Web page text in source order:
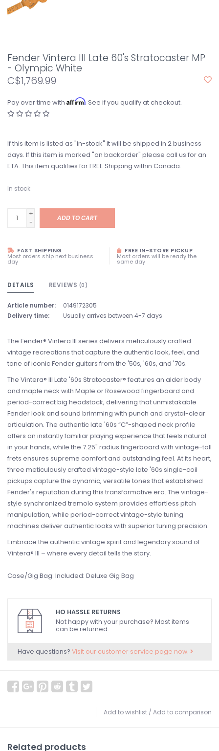
Fender Vintera III Late 60's Stratocaster MP
- Olympic White
C$1,769.99
Pay over time with Affirm. See if you qualify at checkout.
If this item is listed as "in-stock" it will be shipped in 2 business
days. If this item is marked "on backorder" please call us for an
ETA. This item qualifies for FREE Shipping within Canada.
In stock
+
-
ADD TO CART
FAST SHIPPING
Most orders ship next business
day
FREE IN-STORE PICKUP
Most orders will be ready the
same day
DETAILS REVIEWS (0)
Article number:
0149172305
Delivery time:
Usually arrives between 4-7 days
The Fender® Vintera III series delivers meticulously crafted
vintage recreations that capture the authentic look, feel, and
tone of iconic Fender guitars from the '50s, '60s, and '70s.
The Vintera® III Late '60s Stratocaster® features an alder body
and maple neck with Maple or Rosewood fingerboard and
period-correct big headstock, delivering that unmistakable
Fender look and sound brimming with punch and crystal-clear
articulation. The authentic late '60s “C”-shaped neck profile
offers an instantly familiar playing experience that feels natural
in your hands, while the 7.25" radius fingerboard with vintage-tall
frets ensures supreme comfort and outstanding feel. At its heart,
three meticulously crafted vintage-style late '60s single-coil
pickups capture the dynamic, versatile tones that established
Fender's reputation during this transformative era. The vintage-
style synchronized tremolo system provides effortless pitch
manipulation, while period-correct vintage-style tuning
machines deliver authentic looks with superior tuning precision.
Embrace the authentic vintage spirit and legendary sound of
Vintera® III – where every detail tells the story.
Case/Gig Bag: Included: Deluxe Gig Bag
HO HASSLE RETURNS
Not happy with your purchase? Most items
can be returned.
Have questions? Visit our customer service page now.
Add to wishlist / Add to comparison
Related products